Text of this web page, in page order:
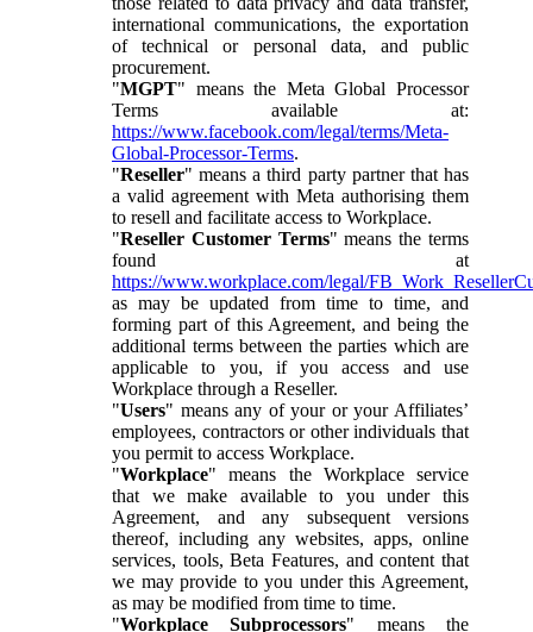
international communications, the exportation
of technical or personal data, and public
procurement.
"MGPT" means the Meta Global Processor
Terms available at:
https://www.facebook.com/legal/terms/Meta-
Global-Processor-Terms.
"Reseller" means a third party partner that has
a valid agreement with Meta authorising them
to resell and facilitate access to Workplace.
"Reseller Customer Terms" means the terms
found at
https://www.workplace.com/legal/
as may be updated from time to time, and
forming part of this Agreement, and being the
additional terms between the parties which are
applicable to you, if you access and use
Workplace through a Reseller.
"Users" means any of your or your Affiliates’
employees, contractors or other individuals that
you permit to access Workplace.
"Workplace" means the Workplace service
that we make available to you under this
Agreement, and any subsequent versions
thereof, including any websites, apps, online
services, tools, Beta Features, and content that
we may provide to you under this Agreement,
as may be modified from time to time.
"Workplace Subprocessors" means the